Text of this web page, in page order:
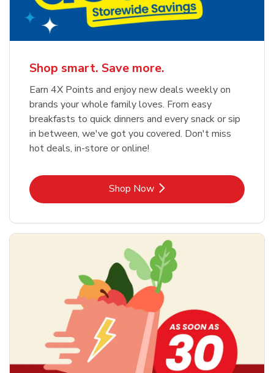
Shop smart. Save more.
Earn 4X Points and enjoy new deals weekly on
brands your whole family loves. From easy
breakfasts to quick dinners and every snack or sip
in between, we've got you covered. Don't miss
hot deals, in-store or online!
Shop NowLink Opens in New Tab